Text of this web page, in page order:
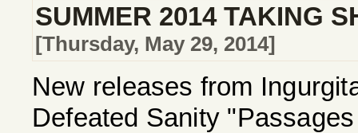
SUMMER 2014 TAKING
[Thursday, May 29, 2014]
New releases from
Defeated Sanity